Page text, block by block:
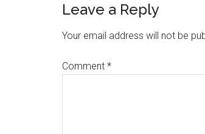
Reader
Interactions
Leave a Reply
Your email address will not be
Comment *